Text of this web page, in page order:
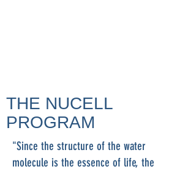
THE NUCELL
PROGRAM
"Since the structure of the water
molecule is the essence of life, the